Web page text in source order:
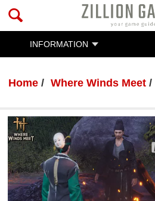
INFORMATION
Home Where Winds Meet